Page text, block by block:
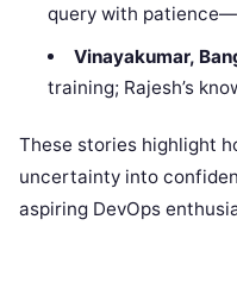
query with
Vinayakumar,
training; Rajesh’s
These stories highlight
uncertainty into
aspiring DevOps